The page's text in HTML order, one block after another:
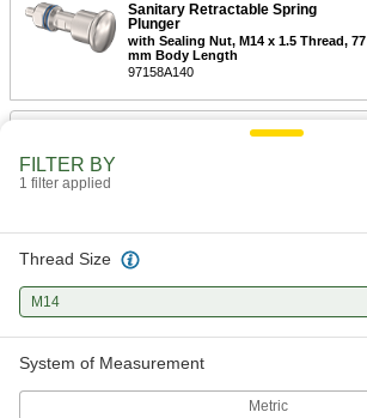
Sanitary Retractable Spring
Plunger
with Sealing Nut, M14 x 1.5 Thread, 77
mm Body Length
97158A140
Quick-Release Pin Receptacle
FILTER BY
1 filter applied
Thread Size
M14
System of Measurement
Metric